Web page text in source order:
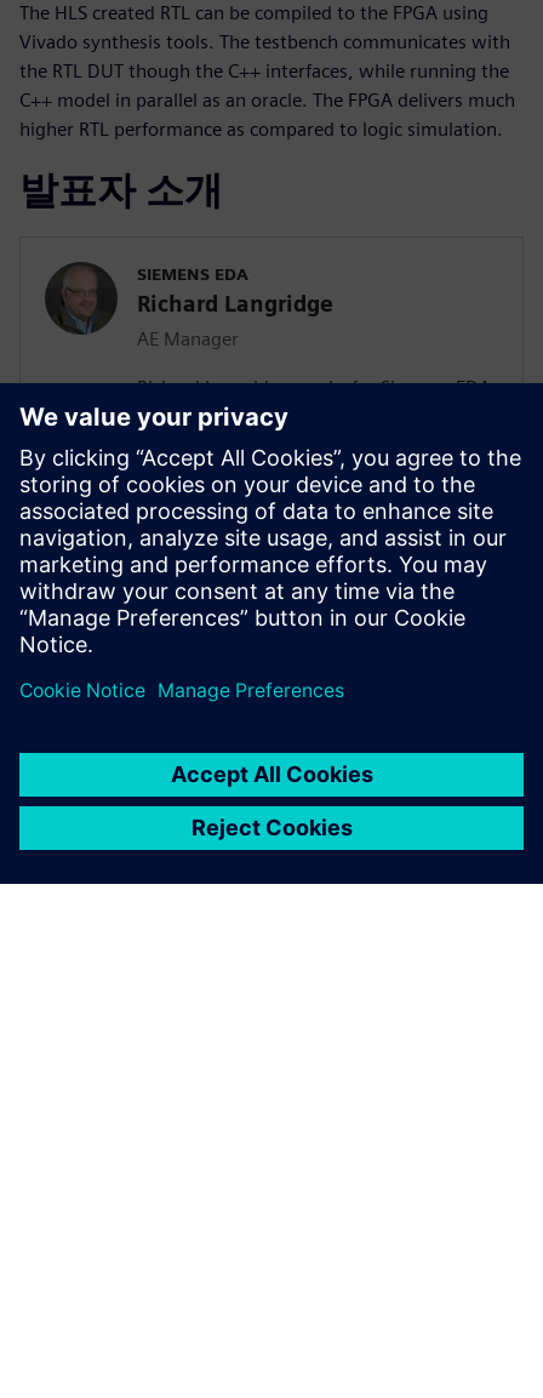
The HLS created RTL can be compiled to the FPGA using
Vivado synthesis tools. The testbench communicates with
the RTL DUT though the C++ interfaces, while running the
C++ model in parallel as an oracle. The FPGA delivers much
higher RTL performance as compared to logic simulation.
발표자 소개
SIEMENS EDA
Richard Langridge
AE Manager
Richard Langridge works for Siemens EDA
as an Application Engineering Manager.
Richard has more than 30 years of
experience in EDA and design, ranging
from RTL Synthesis and Low-Power to
High-Level Synthesis (HLS) and Formal
Methods. Richard manages Low-Power
engagements in a variety of
Semiconductor customers.